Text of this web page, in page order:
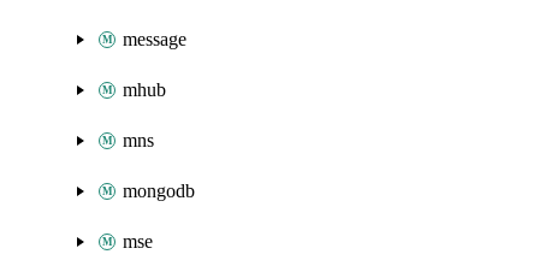
message
mhub
mns
mongodb
mse